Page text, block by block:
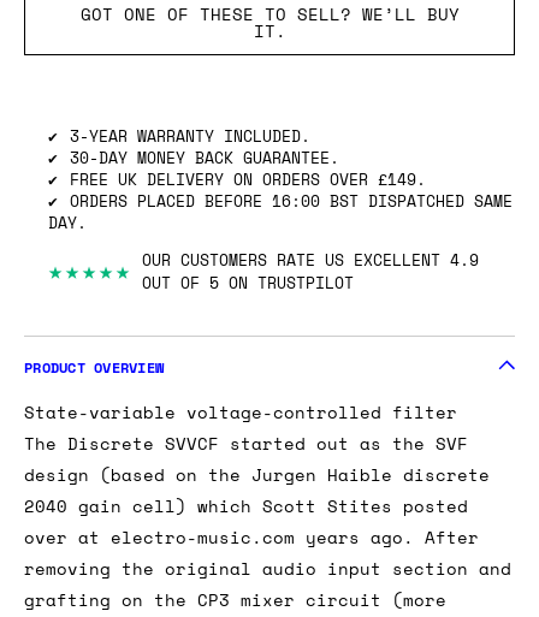
GOT ONE OF THESE TO SELL? WE’LL BUY
IT.
3-YEAR WARRANTY INCLUDED.
30-DAY MONEY BACK GUARANTEE.
FREE UK DELIVERY ON ORDERS OVER £149.
ORDERS PLACED BEFORE 16:00 BST DISPATCHED SAME
DAY.
★★★★★ OUR CUSTOMERS RATE US EXCELLENT 4.9
OUT OF 5 ON TRUSTPILOT
PRODUCT OVERVIEW
State-variable voltage-controlled filter
The Discrete SVVCF started out as the SVF
design (based on the Jurgen Haible discrete
2040 gain cell) which Scott Stites posted
over at electro-music.com years ago. After
removing the original audio input section and
grafting on the CP3 mixer circuit (more